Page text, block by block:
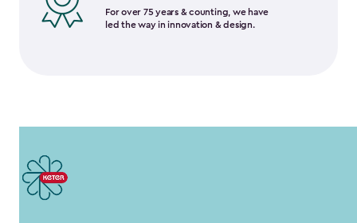
For over 75 years & counting, we have
led the way in innovation & design.